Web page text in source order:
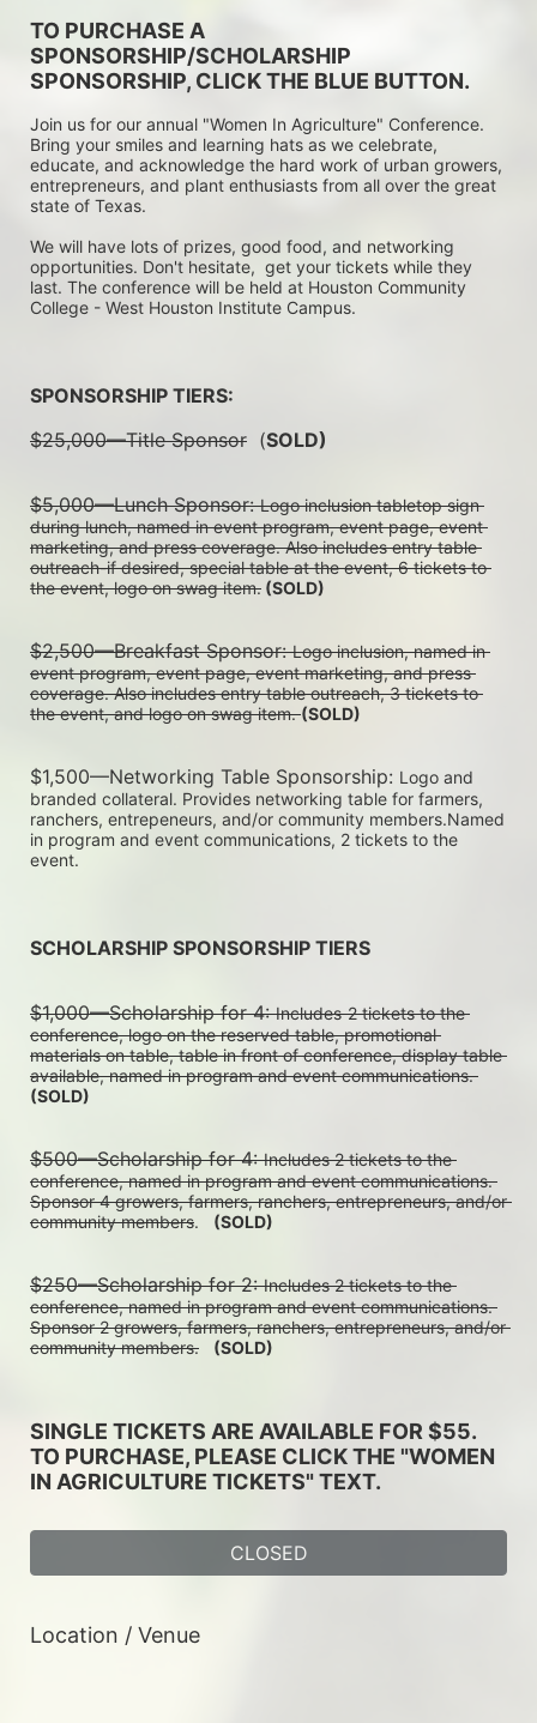
TO PURCHASE A
SPONSORSHIP/SCHOLARSHIP
SPONSORSHIP, CLICK THE BLUE BUTTON.
Join us for our annual "Women In Agriculture" Conference.
Bring your smiles and learning hats as we celebrate,
educate, and acknowledge the hard work of urban growers,
entrepreneurs, and plant enthusiasts from all over the great
state of Texas.
We will have lots of prizes, good food, and networking
opportunities. Don't hesitate,  get your tickets while they
last. The conference will be held at Houston Community
College - West Houston Institute Campus.
SPONSORSHIP TIERS:
$25,000—Title Sponsor (SOLD)
$5,000—Lunch Sponsor: Logo inclusion tabletop sign
during lunch, named in event program, event page, event
marketing, and press coverage. Also includes entry table
outreach-if desired, special table at the event, 6 tickets to
the event, logo on swag item. (SOLD)
$2,500—Breakfast Sponsor: Logo inclusion, named in
event program, event page, event marketing, and press
coverage. Also includes entry table outreach, 3 tickets to
the event, and logo on swag item. (SOLD)
$1,500—Networking Table Sponsorship: Logo and
branded collateral. Provides networking table for farmers,
ranchers, entrepeneurs, and/or community members.Named
in program and event communications, 2 tickets to the
event.
SCHOLARSHIP SPONSORSHIP TIERS
$1,000—Scholarship for 4: Includes 2 tickets to the
conference, logo on the reserved table, promotional
materials on table, table in front of conference, display table
available, named in program and event communications.
(SOLD)
$500—Scholarship for 4: Includes 2 tickets to the
conference, named in program and event communications.
Sponsor 4 growers, farmers, ranchers, entrepreneurs, and/or
community members. (SOLD)
$250—Scholarship for 2: Includes 2 tickets to the
conference, named in program and event communications.
Sponsor 2 growers, farmers, ranchers, entrepreneurs, and/or
community members.
(SOLD)
SINGLE TICKETS ARE AVAILABLE FOR $55.
TO PURCHASE, PLEASE CLICK THE "WOMEN
IN AGRICULTURE TICKETS" TEXT.
CLOSED
Location / Venue